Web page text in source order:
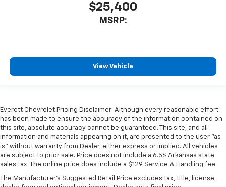
$25,400
MSRP:
View Vehicle
Everett Chevrolet Pricing Disclaimer: Although every reasonable effort
has been made to ensure the accuracy of the information contained on
this site, absolute accuracy cannot be guaranteed. This site, and all
information and materials appearing on it, are presented to the user "as
is" without warranty from Dealer, either express or implied. All vehicles
are subject to prior sale. Price does not include a 6.5% Arkansas state
sales tax. The online price does include a $129 Service & Handling fee.
The Manufacturer's Suggested Retail Price excludes tax, title, license,